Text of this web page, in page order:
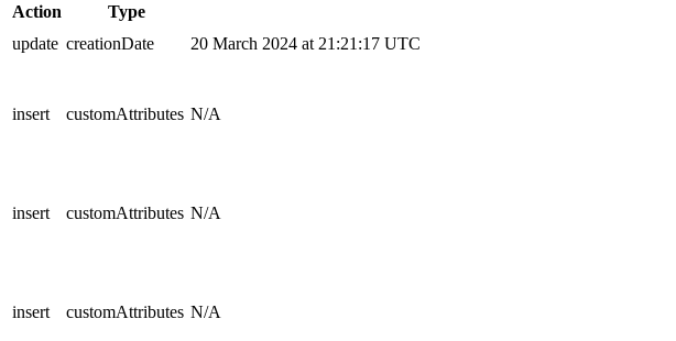
Action
Type
update creationDate 20 March 2024 at 21:21:17 UTC
insert customAttributes N/A
insert customAttributes N/A
insert customAttributes N/A